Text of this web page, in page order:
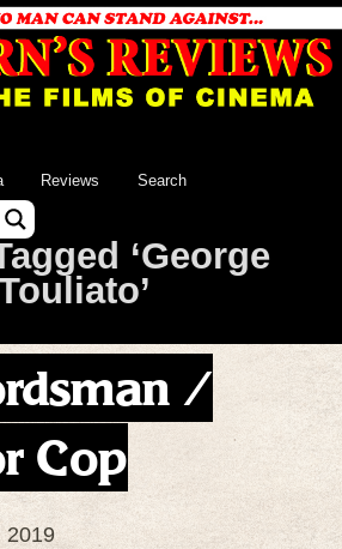
Reviews Search
‘George
/
Cop
2019